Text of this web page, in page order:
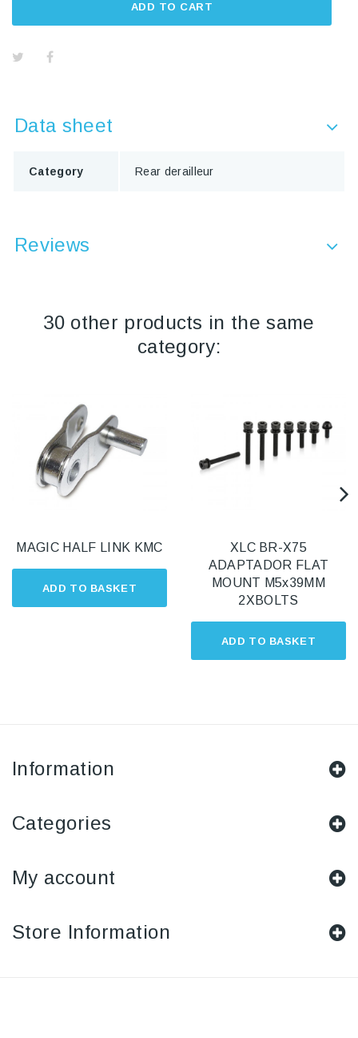
ADD TO CART
Data sheet
Category Rear derailleur
Reviews
30 other products in the same
category:
ADD TO BASKET
MAGIC HALF LINK KMC
ADD TO BASKET
XLC BR-X75
ADAPTADOR FLAT
MOUNT M5x39MM
2XBOLTS
Information
Categories
My account
Store Information